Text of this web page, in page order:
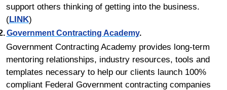
support others thinking of getting into the business.
(LINK)
2. Government Contracting Academy.
Government Contracting Academy provides long-term
mentoring relationships, industry resources, tools and
templates necessary to help our clients launch 100%
compliant Federal Government contracting companies